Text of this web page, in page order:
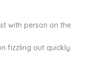
with person on the
fizzling out quickly.